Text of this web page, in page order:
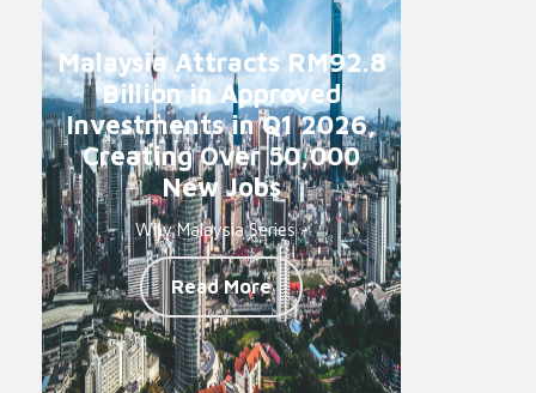
Malaysia Attracts RM92.8
Billion in Approved
Investments in Q1 2026,
Creating Over 50,000
New Jobs
Why Malaysia Series -
Read More